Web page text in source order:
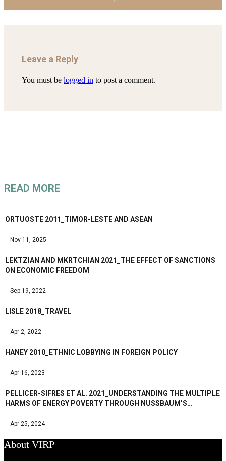
Leave a Reply
You must be logged in to post a comment.
READ MORE
ORTUOSTE 2011_TIMOR-LESTE AND ASEAN
Nov 11, 2025
LEKTZIAN AND MKRTCHIAN 2021_THE EFFECT OF SANCTIONS
ON ECONOMIC FREEDOM
Sep 19, 2022
LISLE 2018_TRAVEL
Apr 2, 2022
HANEY 2010_ETHNIC LOBBYING IN FOREIGN POLICY
Apr 16, 2023
PELLICER-SIFRES ET AL. 2021_UNDERSTANDING THE MULTIPLE
HARMS OF ENERGY POVERTY THROUGH NUSSBAUM’S…
Apr 25, 2024
About VIRP